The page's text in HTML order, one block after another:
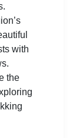
with
the